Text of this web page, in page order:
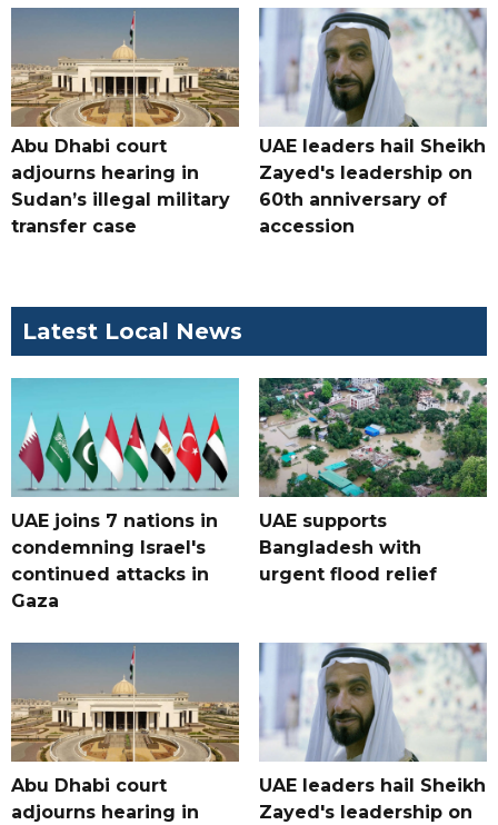
Abu Dhabi court
adjourns hearing in
Sudan’s illegal military
transfer case
UAE leaders hail Sheikh
Zayed's leadership on
60th anniversary of
accession
Latest Local News
UAE joins 7 nations in
condemning Israel's
continued attacks in
Gaza
UAE supports
Bangladesh with
urgent flood relief
Abu Dhabi court
adjourns hearing in
UAE leaders hail Sheikh
Zayed's leadership on